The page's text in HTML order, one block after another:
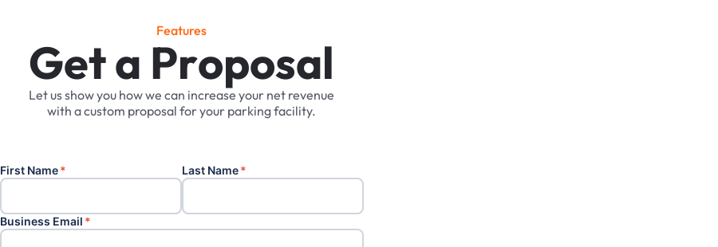
Features
Geta Proposal
Letusshowyou howwe can increase your net revenue
with acustom proposal foryour parkingfacility.
First Name* Last Name*
Business Email *